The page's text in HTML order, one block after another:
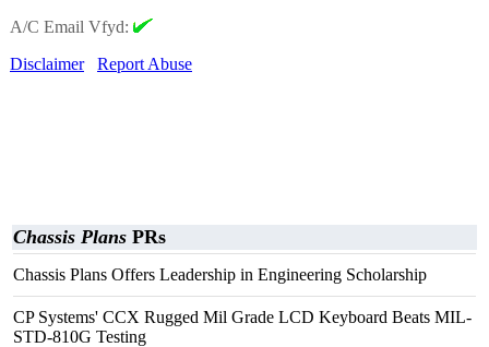
A/C Email Vfyd:
Disclaimer
Report Abuse
Chassis Plans PRs
Chassis Plans Offers Leadership in Engineering Scholarship
CP Systems' CCX Rugged Mil Grade LCD Keyboard Beats MIL-
STD-810G Testing